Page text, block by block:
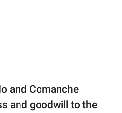
and Comanche
and goodwill to the